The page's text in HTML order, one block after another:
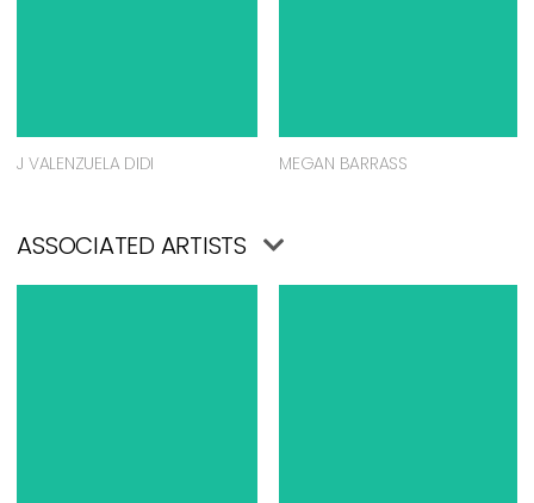
J VALENZUELA DIDI MEGAN BARRASS
ASSOCIATED ARTISTS